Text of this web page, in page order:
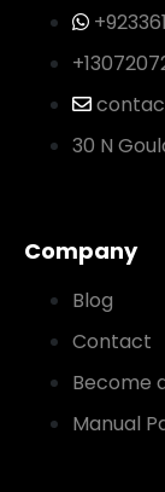
30 N
Company
Blog
Contact
Become
Manual